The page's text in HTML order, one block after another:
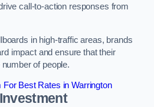
call-to-action responses from
in high-traffic areas, brands
impact and ensure that their
of people.
For Best Rates in Warrington